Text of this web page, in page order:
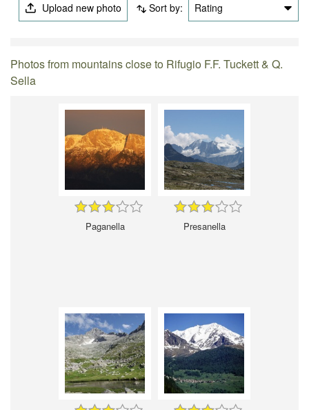
Upload new photo Sort by: Rating
Photos from mountains close to Rifugio F.F. Tuckett & Q.
Sella
Paganella Presanella